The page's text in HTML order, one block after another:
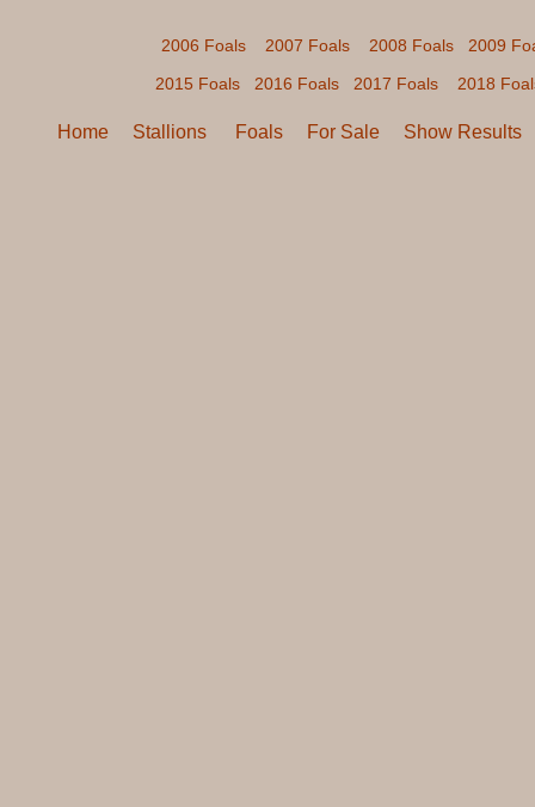
2006 Foals 2007 Foals 2008 Foals
2009
2015 Foals
2016 Foals 2017 Foals 2018
Home Stallions Foals For Sale Show Results